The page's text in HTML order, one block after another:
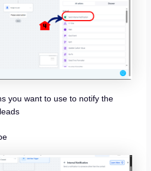
you want to use to notify the